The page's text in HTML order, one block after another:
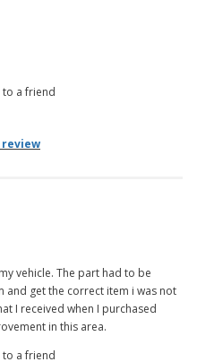
to a friend
vehicle. The part had to be
and get the correct item i was not
I received when I purchased
in this area.
to a friend